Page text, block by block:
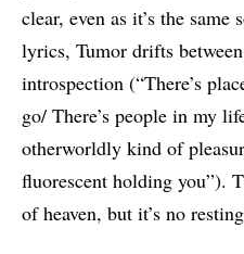
clear, even as it’s the
lyrics, Tumor drifts
introspection (“There’s
go/ There’s people in my
otherworldly kind of
fluorescent holding you”).
of heaven, but it’s no